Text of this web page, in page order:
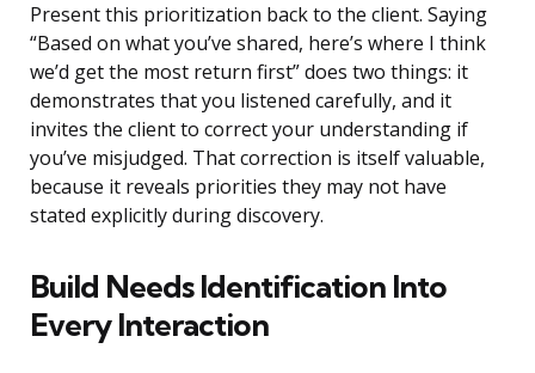
Present this prioritization back to the client. Saying
“Based on what you’ve shared, here’s where I think
we’d get the most return first” does two things: it
demonstrates that you listened carefully, and it
invites the client to correct your understanding if
you’ve misjudged. That correction is itself valuable,
because it reveals priorities they may not have
stated explicitly during discovery.
Build Needs Identification Into
Every Interaction